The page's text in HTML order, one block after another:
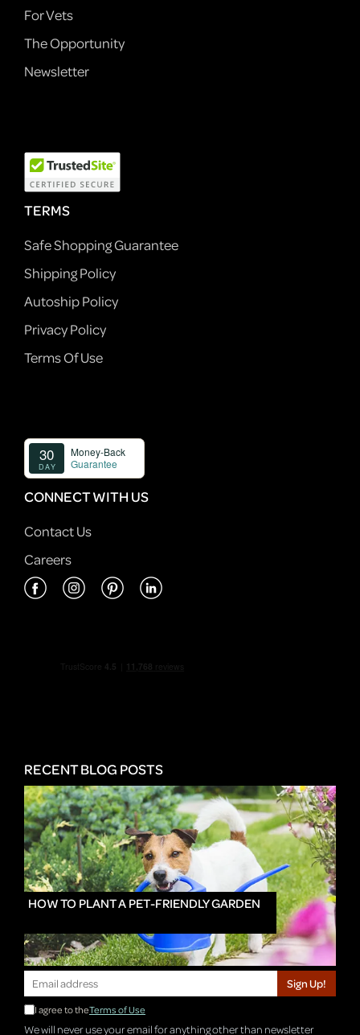
For Vets
The Opportunity
Newsletter
TERMS
Safe Shopping Guarantee
Shipping Policy
Autoship Policy
Privacy Policy
Terms Of Use
CONNECT WITH US
Contact Us
Careers
RECENT BLOG POSTS
HOW TO PLANT A PET-FRIENDLY GARDEN
Sign Up!
I agree to theTerms of Use
We will never use your email for anything other than newsletter